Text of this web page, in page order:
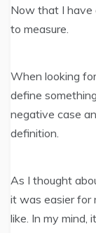
Now that I have
to measure.
When looking
define
negative case
definition.
As I thought
it was easier for
like. In my mind,